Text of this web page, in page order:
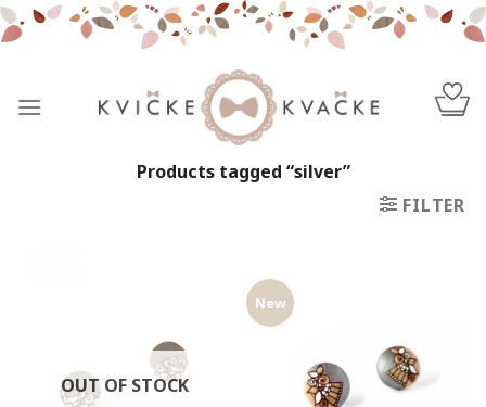
Skip
to
Products tagged “silver”
FILTER
OUT OF STOCK
New